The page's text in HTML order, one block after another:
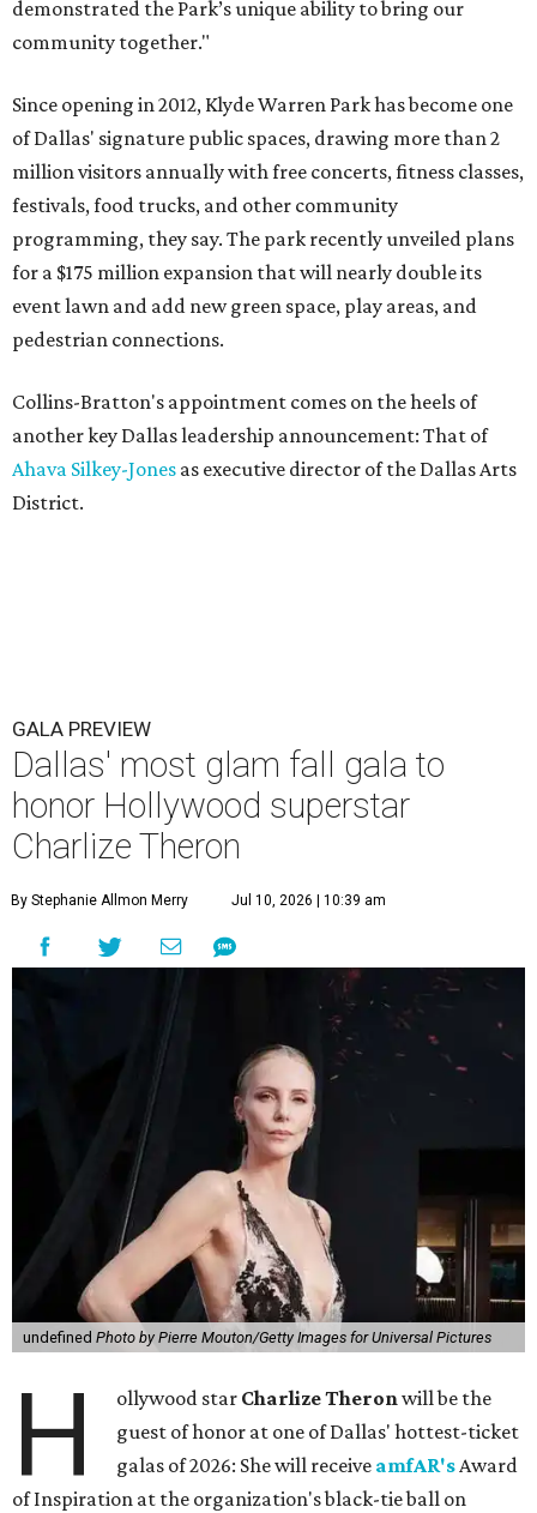
demonstrated the Park’s unique ability to bring our
community together."
Since opening in 2012, Klyde Warren Park has become one
of Dallas' signature public spaces, drawing more than 2
million visitors annually with free concerts, fitness classes,
festivals, food trucks, and other community
programming, they say. The park recently unveiled plans
for a $175 million expansion that will nearly double its
event lawn and add new green space, play areas, and
pedestrian connections.
Collins-Bratton's appointment comes on the heels of
another key Dallas leadership announcement: That of
Ahava Silkey-Jones as executive director of the Dallas Arts
District.
GALA PREVIEW
Dallas' most glam fall gala to
honor Hollywood superstar
Charlize Theron
By Stephanie Allmon Merry Jul 10, 2026 | 10:39 am
undefined Photo by Pierre Mouton/Getty Images for Universal Pictures
H ollywood star Charlize Theronwill be the
guest of honor at one of Dallas' hottest-ticket
galas of 2026: She will receive amfAR'sAward
of Inspiration at the organization's black-tie ball on